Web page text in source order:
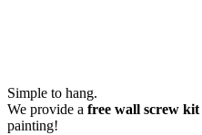
Simple to hang.
We provide a free wall screw kit
painting!